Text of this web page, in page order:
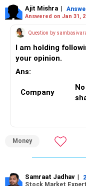
8. Wonderla @ 136 -
9. Motherson Sumi @
10. Adani Power @
Ajit Mishra |
Answered on Jan 31,
Question by
I am holding
your opinion.
Ans:
Company
Yes bank
Rec ltd
200
Money
Samraat Jadhav|
Stock Market